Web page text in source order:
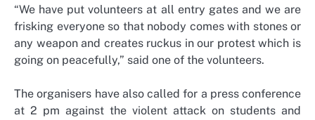
“We have put volunteers at all entry gates and we are
frisking everyone so that nobody comes with stones or
any weapon and creates ruckus in our protest which is
going on peacefully,” said one of the volunteers.
The organisers have also called for a press conference
at 2 pm against the violent attack on students and